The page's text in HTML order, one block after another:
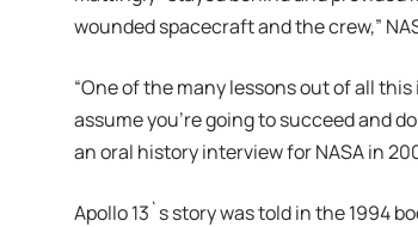
wounded spacecraft and the crew,”
“One of the many lessons out of all
assume you’re going to succeed and
an oral history interview for NASA in
Apollo 13`s story was told in the 1994